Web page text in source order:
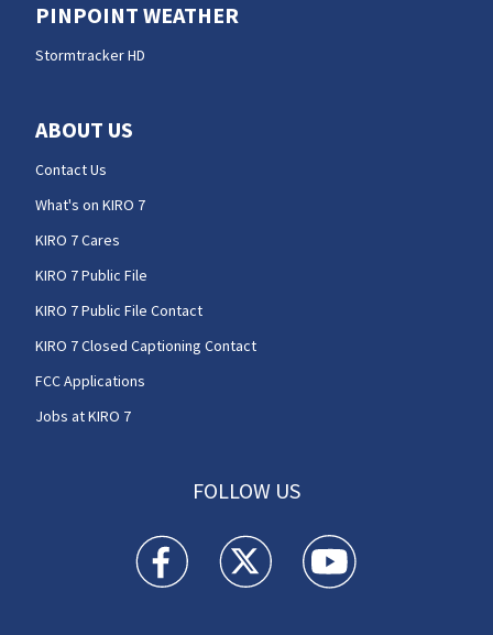
PINPOINT WEATHER
Stormtracker HD
ABOUT US
Contact Us
What's on KIRO 7
KIRO 7 Cares
KIRO 7 Public File
KIRO 7 Public File Contact
KIRO 7 Closed Captioning Contact
FCC Applications
Jobs at KIRO 7
FOLLOW US
KIRO 7 News Seattle facebook feed(Opens a
KIRO 7 News Seattle twitter
KIRO 7 News Seattle